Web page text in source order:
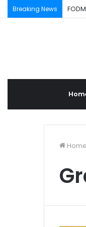
Breaking News
Home